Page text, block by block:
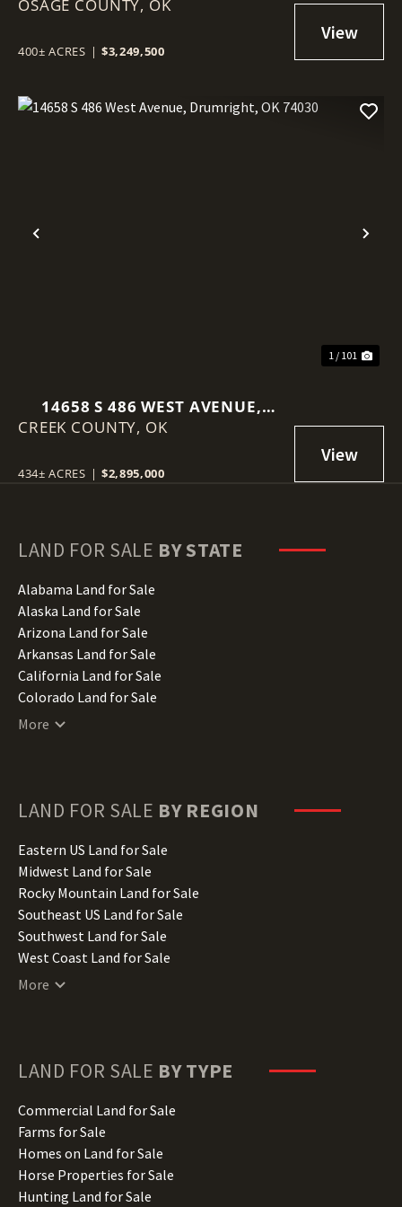
SKIATOOK, OK 74070
OSAGE COUNTY, OK
400± ACRES | $3,249,500
Previous
1 / 101
14658 S 486 WEST AVENUE,
DRUMRIGHT, OK 74030
CREEK COUNTY, OK
434± ACRES | $2,895,000
LAND FOR SALE BY STATE
Alabama Land for Sale
Alaska Land for Sale
Arizona Land for Sale
Arkansas Land for Sale
California Land for Sale
Colorado Land for Sale
Connecticut Land for Sale
Hawaii Land for Sale
Illinois Land for Sale
Indiana Land for Sale
Iowa Land for Sale
Kansas Land for Sale
Kentucky Land for Sale
Louisiana Land for Sale
Maine Land for Sale
Minnesota Land for Sale
Missouri Land for Sale
Montana Land for Sale
Nebraska Land for Sale
Nevada Land for Sale
New Hampshire Land for Sale
More
LAND FOR SALE BY REGION
Eastern US Land for Sale
Midwest Land for Sale
Rocky Mountain Land for Sale
Southeast US Land for Sale
Southwest Land for Sale
West Coast Land for Sale
More
LAND FOR SALE BY TYPE
Commercial Land for Sale
Farms for Sale
Homes on Land for Sale
Horse Properties for Sale
Hunting Land for Sale